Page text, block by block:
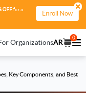
OFFfor a
Enroll Now
OrganizationsAR
0
Key Components, and Best